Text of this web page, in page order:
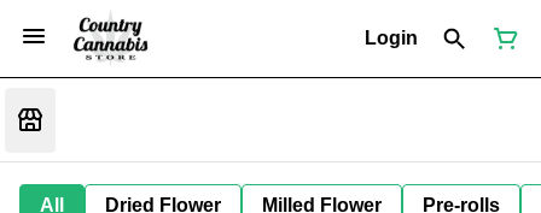
Login
All Dried Flower Milled Flower Pre-rolls